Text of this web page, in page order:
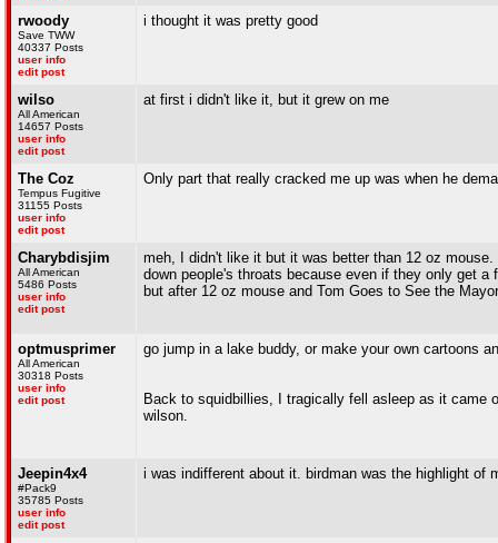
rwoody
Save TWW
40337 Posts
user info
edit post
i thought it was pretty good
wilso
All American
14657 Posts
user info
edit post
at first i didn't like it, but it grew on me
The Coz
Tempus Fugitive
31155 Posts
user info
edit post
Only part that really cracked me up was when he
Charybdisjim
All American
5486 Posts
user info
edit post
meh, I didn't like it but it was better than 12 oz
down people's throats because even if they only get
but after 12 oz mouse and Tom Goes to See the
optmusprimer
All American
30318 Posts
user info
edit post
go jump in a lake buddy, or make your own cartoons
Back to squidbillies, I tragically fell asleep as it came
wilson.
Jeepin4x4
#Pack9
35785 Posts
user info
edit post
i was indifferent about it. birdman was the highlight of